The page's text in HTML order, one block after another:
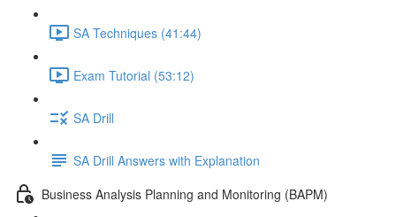
SA Techniques (41:44)
Exam Tutorial (53:12)
SA Drill
SA Drill Answers with Explanation
Business Analysis Planning and Monitoring (BAPM)